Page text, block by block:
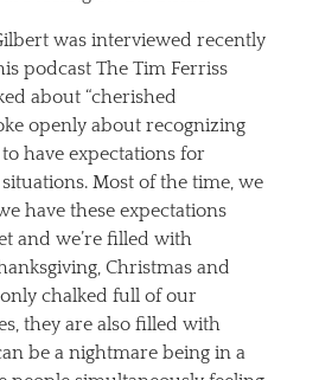
was interviewed recently
podcast The Tim Ferriss
about “cherished
openly about recognizing
have expectations for
Most of the time, we
have these expectations
and we’re filled with
Christmas and
chalked full of our
they are also filled with
be a nightmare being in a